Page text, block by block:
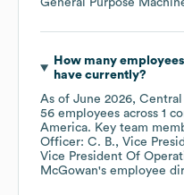
General Purpose
How many
have currently?
As of June 2026, Central
56 employees across 1
America. Key team
Officer: C. B.
Vice
Vice President Of
McGowan's employee